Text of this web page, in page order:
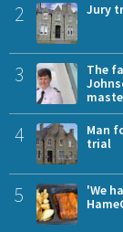
2 Jury
3
The
4
Man
trial
5
'We